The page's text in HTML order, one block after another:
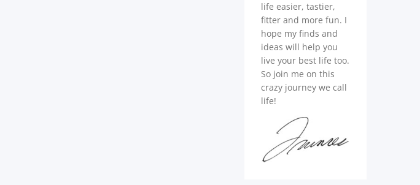
life easier, tastier,
fitter and more fun. I
hope my finds and
ideas will help you
live your best life too.
So join me on this
crazy journey we call
life!